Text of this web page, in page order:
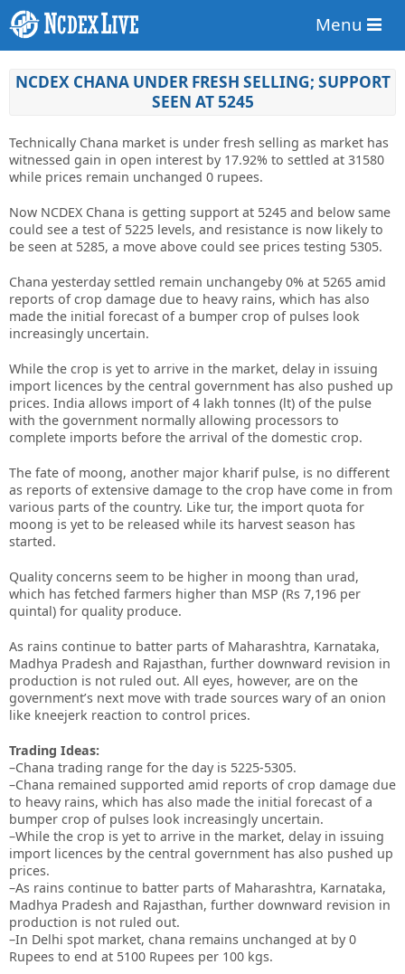
Menu
NCDEX CHANA UNDER FRESH SELLING; SUPPORT
SEEN AT 5245
Technically Chana market is under fresh selling as market has
witnessed gain in open interest by 17.92% to settled at 31580
while prices remain unchanged 0 rupees.
Now NCDEX Chana is getting support at 5245 and below same
could see a test of 5225 levels, and resistance is now likely to
be seen at 5285, a move above could see prices testing 5305.
Chana yesterday settled remain unchangeby 0% at 5265 amid
reports of crop damage due to heavy rains, which has also
made the initial forecast of a bumper crop of pulses look
increasingly uncertain.
While the crop is yet to arrive in the market, delay in issuing
import licences by the central government has also pushed up
prices. India allows import of 4 lakh tonnes (lt) of the pulse
with the government normally allowing processors to
complete imports before the arrival of the domestic crop.
The fate of moong, another major kharif pulse, is no different
as reports of extensive damage to the crop have come in from
various parts of the country. Like tur, the import quota for
moong is yet to be released while its harvest season has
started.
Quality concerns seem to be higher in moong than urad,
which has fetched farmers higher than MSP (Rs 7,196 per
quintal) for quality produce.
As rains continue to batter parts of Maharashtra, Karnataka,
Madhya Pradesh and Rajasthan, further downward revision in
production is not ruled out. All eyes, however, are on the
government’s next move with trade sources wary of an onion
like kneejerk reaction to control prices.
Trading Ideas:
–Chana trading range for the day is 5225-5305.
–Chana remained supported amid reports of crop damage due
to heavy rains, which has also made the initial forecast of a
bumper crop of pulses look increasingly uncertain.
–While the crop is yet to arrive in the market, delay in issuing
import licences by the central government has also pushed up
prices.
–As rains continue to batter parts of Maharashtra, Karnataka,
Madhya Pradesh and Rajasthan, further downward revision in
production is not ruled out.
–In Delhi spot market, chana remains unchanged at by 0
Rupees to end at 5100 Rupees per 100 kgs.